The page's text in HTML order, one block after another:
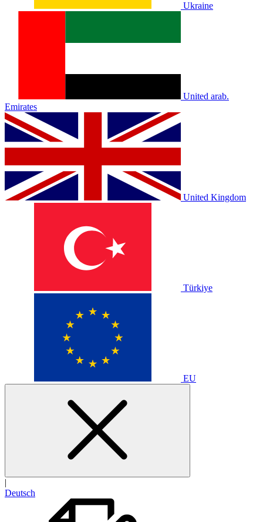
Ukraine
United arab.
Emirates
United Kingdom
Türkiye
EU
|
Deutsch